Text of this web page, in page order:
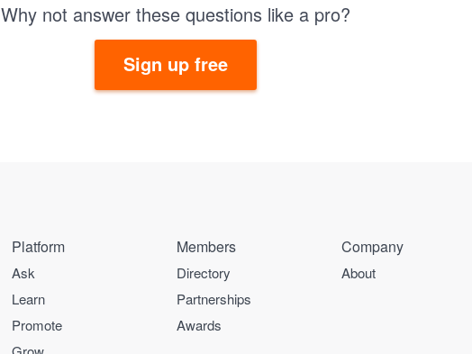
Why not answer these questions like a pro?
Sign up free
Platform
Ask
Learn
Promote
Members
Directory
Partnerships
Awards
Company
About